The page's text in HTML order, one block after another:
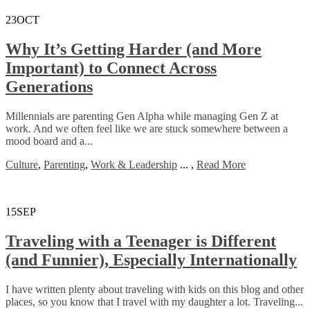
23OCT
Why It’s Getting Harder (and More
Important) to Connect Across
Generations
Millennials are parenting Gen Alpha while managing Gen Z at
work. And we often feel like we are stuck somewhere between a
mood board and a...
Culture, Parenting, Work & Leadership ... , Read More
15SEP
Traveling with a Teenager is Different
(and Funnier), Especially Internationally
I have written plenty about traveling with kids on this blog and other
places, so you know that I travel with my daughter a lot. Traveling...